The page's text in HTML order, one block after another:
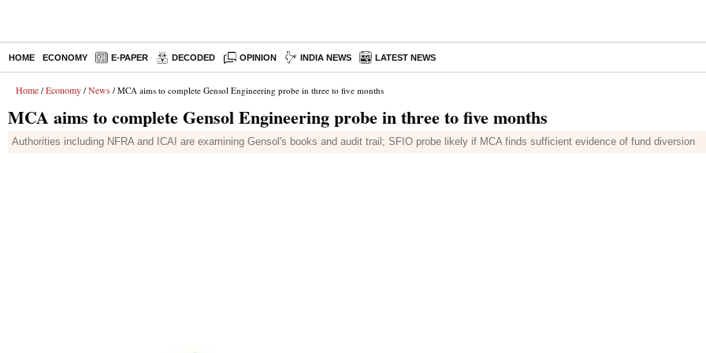
HOME ECONOMY E-PAPER DECODED OPINION INDIA NEWS LATEST NEWS
Home / Economy / News / MCA aims to complete Gensol Engineering probe in three to five months
MCA aims to complete Gensol Engineering probe in three to five months
Authorities including NFRA and ICAI are examining Gensol's books and audit trail; SFIO probe likely if MCA finds sufficient evidence of fund diversion